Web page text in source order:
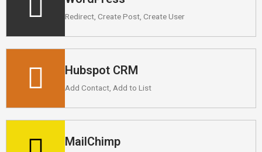
Redirect, Create Post, Create User
Hubspot CRM
Add Contact, Add to List
MailChimp